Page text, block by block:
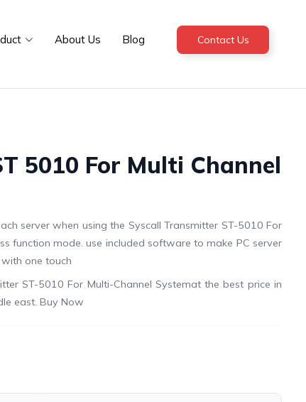
About Us Blog Contact Us
5010 For Multi Channel
server when using the Syscall Transmitter ST-5010 For
function mode. use included software to make PC server
one touch
ST-5010 For Multi-Channel Systemat the best price in
east. Buy Now